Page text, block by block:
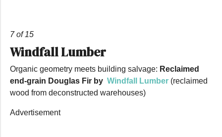
7 of 15
Windfall Lumber
Organic geometry meets building salvage: Reclaimed
end-grain Douglas Fir by Windfall Lumber (reclaimed
wood from deconstructed warehouses)
Advertisement